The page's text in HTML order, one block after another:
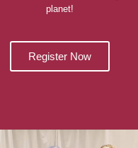
planet!
Register Now